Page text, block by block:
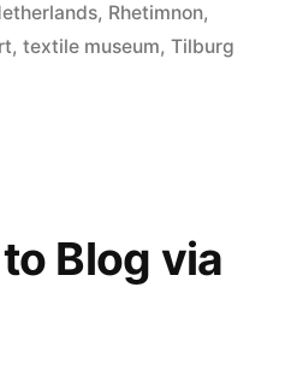
, Rhetimnon,
, textile museum, Tilburg
Blog via